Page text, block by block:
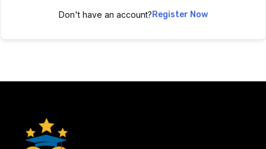
Don't have an account?Register Now